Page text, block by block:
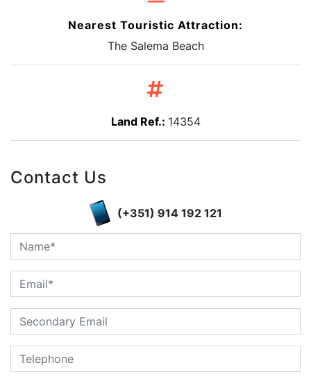
Nearest Touristic Attraction:
The Salema Beach
Land Ref.: 14354
Contact Us
(+351) 914 192 121